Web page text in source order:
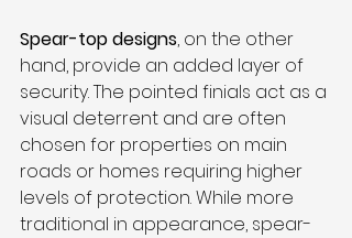
Spear-top designs, on the other
hand, provide an added layer of
security. The pointed finials act as a
visual deterrent and are often
chosen for properties on main
roads or homes requiring higher
levels of protection. While more
traditional in appearance, spear-